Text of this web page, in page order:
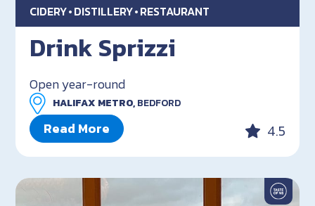
CIDERY DISTILLERY RESTAURANT
Drink Sprizzi
Open year-round
HALIFAX METRO,BEDFORD
Read More 4.5